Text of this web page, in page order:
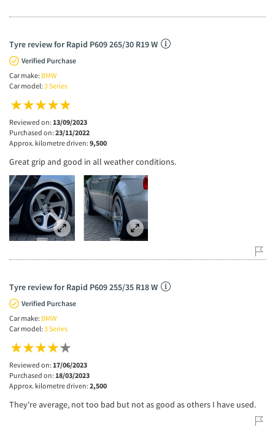
Tyre review for Rapid P609 265/30 R19 W
Verified Purchase
Car make: BMW
Car model: 3 Series
Reviewed on: 13/09/2023
Purchased on: 23/11/2022
Approx. kilometre driven: 9,500
Great grip and good in all weather conditions.
Tyre review for Rapid P609 255/35 R18 W
Verified Purchase
Car make: BMW
Car model: 3 Series
Reviewed on: 17/06/2023
Purchased on: 18/03/2023
Approx. kilometre driven: 2,500
They're average, not too bad but not as good as others I have used.